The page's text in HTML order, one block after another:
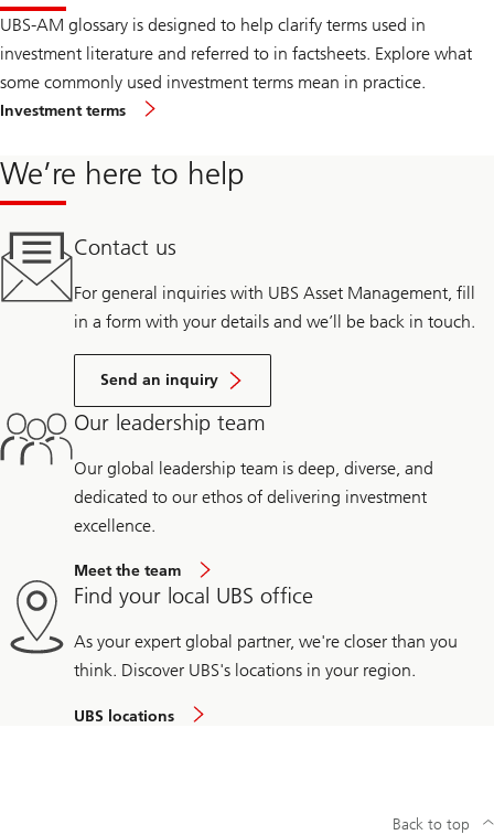
UBS-AM glossary is designed to help clarify terms used in
investment literature and referred to in factsheets. Explore what
some commonly used investment terms mean in practice.
Investment terms
We’re here to help
Contact us
For general inquiries with UBS Asset Management, fill
in a form with your details and we’ll be back in touch.
Send an inquiry
Our leadership team
Our global leadership team is deep, diverse, and
dedicated to our ethos of delivering investment
excellence.
Meet the team
Find your local UBS office
As your expert global partner, we're closer than you
think. Discover UBS's locations in your region.
UBS locations
Back to top